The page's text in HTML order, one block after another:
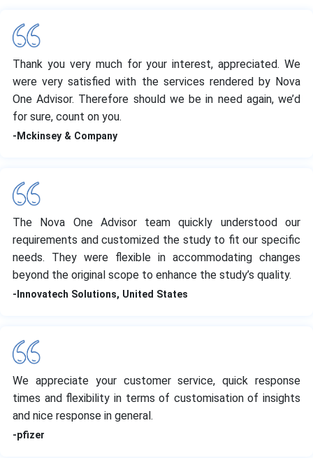
Thank you very much for your interest, appreciated. We
were very satisfied with the services rendered by Nova
One Advisor. Therefore should we be in need again, we’d
for sure, count on you.
-Mckinsey & Company
The Nova One Advisor team quickly understood our
requirements and customized the study to fit our specific
needs. They were flexible in accommodating changes
beyond the original scope to enhance the study’s quality.
-Innovatech Solutions, United States
We appreciate your customer service, quick response
times and flexibility in terms of customisation of insights
and nice response in general.
-pfizer